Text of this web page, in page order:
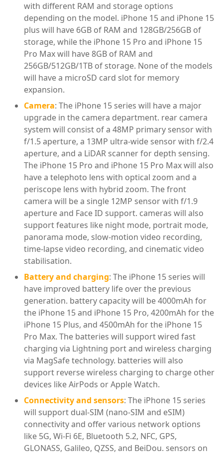
with different RAM and storage options
depending on the model. iPhone 15 and iPhone 15
plus will have 6GB of RAM and 128GB/256GB of
storage, while the iPhone 15 Pro and iPhone 15
Pro Max will have 8GB of RAM and
256GB/512GB/1TB of storage. None of the models
will have a microSD card slot for memory
expansion.
Camera: The iPhone 15 series will have a major
upgrade in the camera department. rear camera
system will consist of a 48MP primary sensor with
f/1.5 aperture, a 13MP ultra-wide sensor with f/2.4
aperture, and a LiDAR scanner for depth sensing.
The iPhone 15 Pro and iPhone 15 Pro Max will also
have a telephoto lens with optical zoom and a
periscope lens with hybrid zoom. The front
camera will be a single 12MP sensor with f/1.9
aperture and Face ID support. cameras will also
support features like night mode, portrait mode,
panorama mode, slow-motion video recording,
time-lapse video recording, and cinematic video
stabilisation.
Battery and charging: The iPhone 15 series will
have improved battery life over the previous
generation. battery capacity will be 4000mAh for
the iPhone 15 and iPhone 15 Pro, 4200mAh for the
iPhone 15 Plus, and 4500mAh for the iPhone 15
Pro Max. The batteries will support wired fast
charging via Lightning port and wireless charging
via MagSafe technology. batteries will also
support reverse wireless charging to charge other
devices like AirPods or Apple Watch.
Connectivity and sensors: The iPhone 15 series
will support dual-SIM (nano-SIM and eSIM)
connectivity and offer various network options
like 5G, Wi-Fi 6E, Bluetooth 5.2, NFC, GPS,
GLONASS, Galileo, QZSS, and BeiDou. sensors on